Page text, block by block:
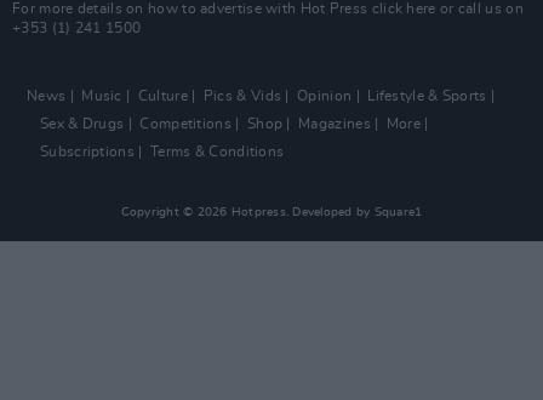
For more details on how to advertise with Hot Press click here or call us on
+353 (1) 241 1500
News Music Culture Pics & Vids Opinion
Lifestyle & Sports
Sex & Drugs
Competitions Shop Magazines
More
Subscriptions
Terms & Conditions
Copyright © 2026 Hotpress. Developed by Square1